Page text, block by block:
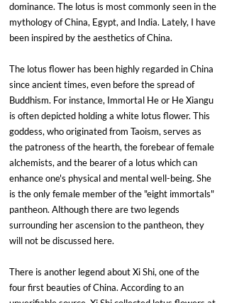
dominance. The lotus is most commonly seen in the
mythology of China, Egypt, and India. Lately, I have
been inspired by the aesthetics of China.
The lotus flower has been highly regarded in China
since ancient times, even before the spread of
Buddhism. For instance, Immortal He or He Xiangu
is often depicted holding a white lotus flower. This
goddess, who originated from Taoism, serves as
the patroness of the hearth, the forebear of female
alchemists, and the bearer of a lotus which can
enhance one's physical and mental well-being. She
is the only female member of the "eight immortals"
pantheon. Although there are two legends
surrounding her ascension to the pantheon, they
will not be discussed here.
There is another legend about Xi Shi, one of the
four first beauties of China. According to an